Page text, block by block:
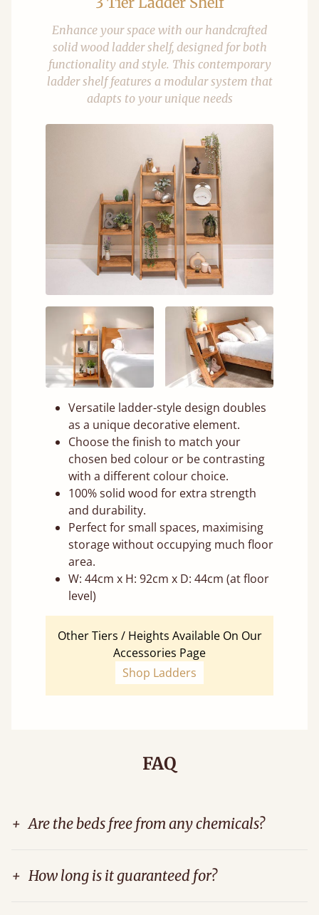
Enhance your space with our handcrafted
solid wood ladder shelf, designed for both
functionality and style. This contemporary
ladder shelf features a modular system that
adapts to your unique needs
Versatile ladder-style design doubles
as a unique decorative element.
Choose the finish to match your
chosen bed colour or be contrasting
with a different colour choice.
100% solid wood for extra strength
and durability.
Perfect for small spaces, maximising
storage without occupying much floor
area.
W: 44cm x H: 92cm x D: 44cm (at floor
level)
Other Tiers / Heights Available On Our
Accessories Page
Shop Ladders
FAQ
+ Are the beds free from any chemicals?
+ How long is it guaranteed for?